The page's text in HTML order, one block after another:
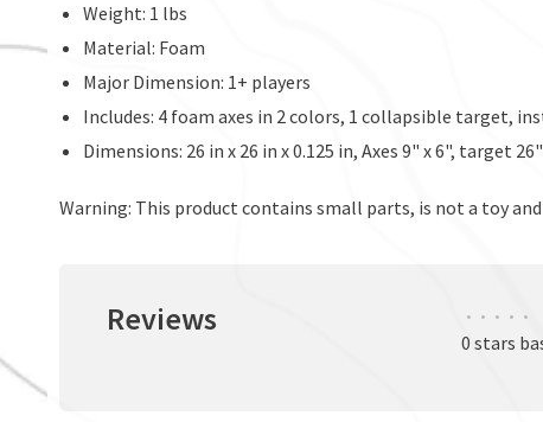
Weight: 1 lbs
Material: Foam
Major Dimension: 1+ players
Includes: 4 foam axes in 2 colors, 1 collapsible target,
Dimensions: 26 in x 26 in x 0.125 in, Axes 9" x 6", target
Warning: This product contains small parts, is not a toy
Reviews • • • • •
0 stars